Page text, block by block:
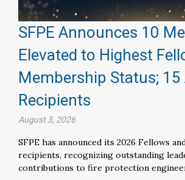
SFPE Announces 10
Elevated to Highest
Membership Status; 15
Recipients
August 3, 2026
SFPE has announced its 2026 Fellows
recipients, recognizing outstanding
contributions to fire protection